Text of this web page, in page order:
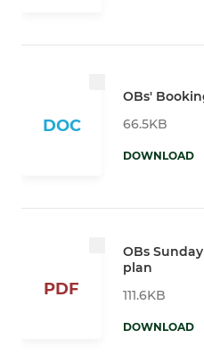
DOC
OBs'
66.5KB
DOWNLOAD
PDF
OBs
plan
111.6KB
DOWNLOAD